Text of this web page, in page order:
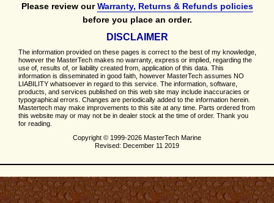
Please review ourWarranty, Returns & Refunds policies
before you place an order.
DISCLAIMER
The information provided on these pages is correct to the best of my knowledge,
however the MasterTech makes no warranty, express or implied, regarding the
use of, results of, or liability created from, application of this data. This
information is disseminated in good faith, however MasterTech assumes NO
LIABILITY whatsoever in regard to this service. The information, software,
products, and services published on this web site may include inaccuracies or
typographical errors. Changes are periodically added to the information herein.
Mastertech may make improvements to this site at any time. Parts ordered from
this website may or may not be in dealer stock at the time of order. Thank you
for reading.
Copyright © 1999-2026 MasterTech Marine
Revised: December 11 2019